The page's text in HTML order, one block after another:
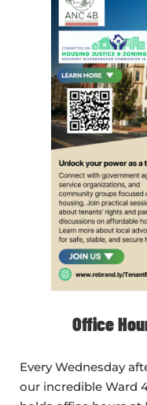
Office
Every Wednesday
our incredible Ward